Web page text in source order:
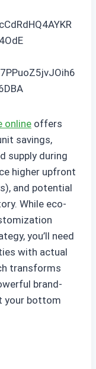
online offers
savings,
supply during
higher upfront
and potential
While eco-
you’ll need
with actual
transforms
brand-
your bottom